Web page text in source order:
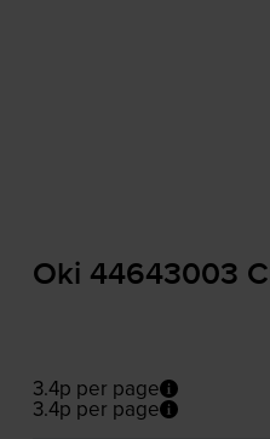
Oki 44643003
3.4p per page
3.4p per page